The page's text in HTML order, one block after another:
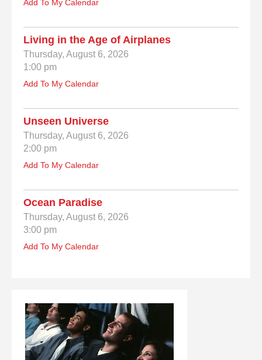
Add To My Calendar
Living in the Age of Airplanes
Thursday, August 6, 2026
1:00 pm
Add To My Calendar
Unseen Universe
Thursday, August 6, 2026
2:00 pm
Add To My Calendar
Ocean Paradise
Thursday, August 6, 2026
3:00 pm
Add To My Calendar